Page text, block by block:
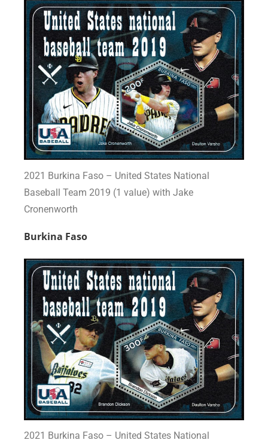
2021 Burkina Faso – United States National
Baseball Team 2019 (1 value) with Jake
Cronenworth
Burkina Faso
2021 Burkina Faso – United States National